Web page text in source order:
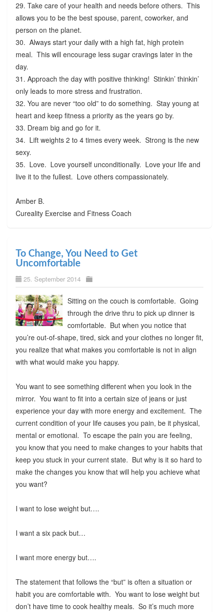
29. Take care of your health and needs before others. This
allows you to be the best spouse, parent, coworker, and
person on the planet.
30. Always start your daily with a high fat, high protein
meal. This will encourage less sugar cravings later in the
day.
31. Approach the day with positive thinking! Stinkin’ thinkin’
only leads to more stress and frustration.
32. You are never “too old” to do something. Stay young at
heart and keep fitness a priority as the years go by.
33. Dream big and go for it.
34. Lift weights 2 to 4 times every week. Strong is the new
sexy.
35. Love. Love yourself unconditionally. Love your life and
live it to the fullest. Love others compassionately.
Amber B.
Cureality Exercise and Fitness Coach
To Change, You Need to Get
Uncomfortable
25. September 2014
Sitting on the couch is comfortable. Going
through the drive thru to pick up dinner is
comfortable. But when you notice that
you’re out-of-shape, tired, sick and your clothes no longer fit,
you realize that what makes you comfortable is not in align
with what would make you happy.
You want to see something different when you look in the
mirror. You want to fit into a certain size of jeans or just
experience your day with more energy and excitement. The
current condition of your life causes you pain, be it physical,
mental or emotional. To escape the pain you are feeling,
you know that you need to make changes to your habits that
keep you stuck in your current state. But why is it so hard to
make the changes you know that will help you achieve what
you want?
I want to lose weight but….
I want a six pack but…
I want more energy but….
The statement that follows the “but” is often a situation or
habit you are comfortable with. You want to lose weight but
don’t have time to cook healthy meals. So it’s much more